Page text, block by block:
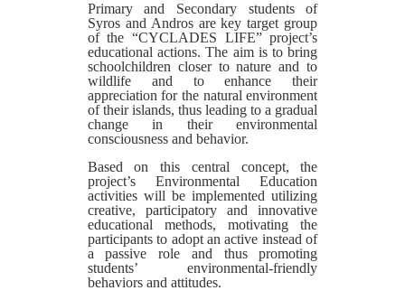
Primary and Secondary students of
Syros and Andros are key target group
of the “CYCLADES LIFE” project’s
educational actions. The aim is to bring
schoolchildren closer to nature and to
wildlife and to enhance their
appreciation for the natural environment
of their islands, thus leading to a gradual
change in their environmental
consciousness and behavior.
Based on this central concept, the
project’s Environmental Education
activities will be implemented utilizing
creative, participatory and innovative
educational methods, motivating the
participants to adopt an active instead of
a passive role and thus promoting
students’ environmental-friendly
behaviors and attitudes.